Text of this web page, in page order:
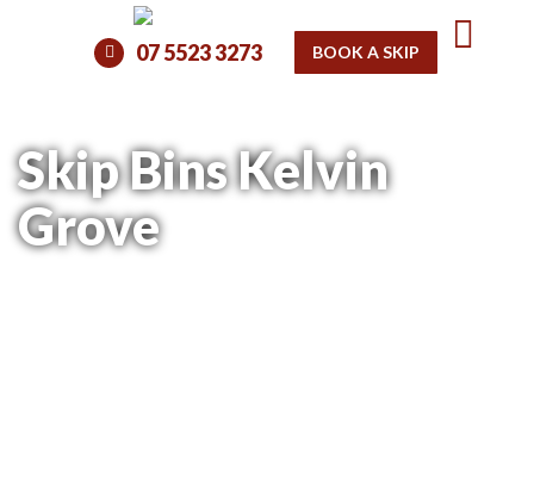
07 5523 3273 BOOK A SKIP
Skip Bins Kelvin
Grove